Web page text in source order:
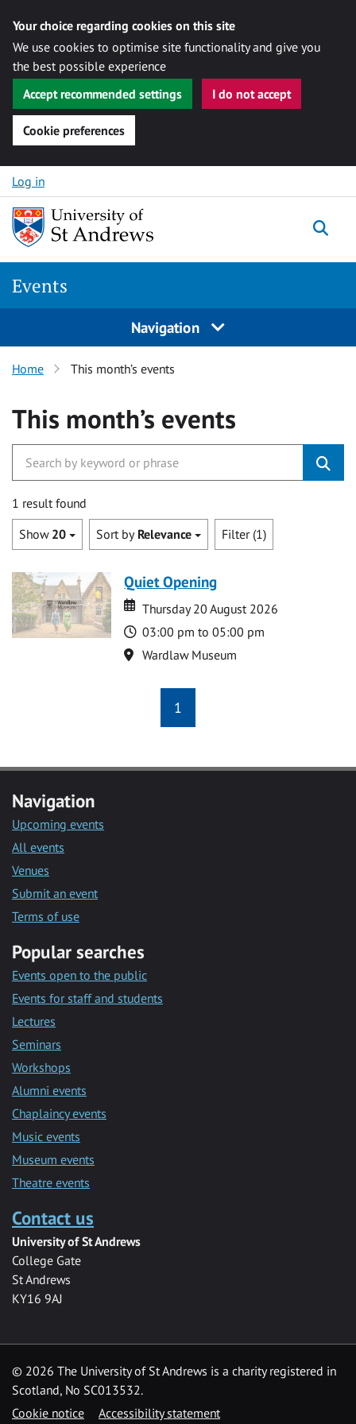
Your choice regarding cookies on this site
We use cookies to optimise site functionality and give you
the best possible experience
Accept recommended settings
I do not accept
Cookie preferences
Skip to content
Log in
Events
Navigation
Home This month’s events
This month’s events
1 result found
Show 20 Sort by Relevance Filter (1)
Quiet Opening
Date
Date
Thursday 20 August 2026
Time
03:00 pm to 05:00 pm
Location
Wardlaw Museum
1
Navigation
Upcoming events
All events
Venues
Submit an event
Terms of use
Popular searches
Events open to the public
Events for staff and students
Lectures
Seminars
Workshops
Alumni events
Chaplaincy events
Music events
Museum events
Theatre events
Contact us
University of St Andrews
College Gate
St Andrews
KY16 9AJ
© 2026 The University of St Andrews is a charity registered in
Scotland, No SC013532.
Cookie notice
Accessibility statement